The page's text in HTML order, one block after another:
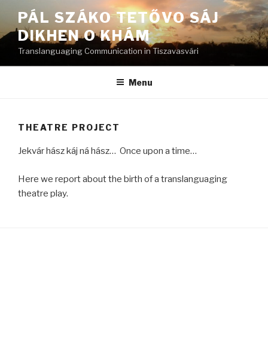
content
PÁL SZÁKO TETŐVO SÁJ
DIKHEN O KHÁM
Translanguaging Communication in Tiszavasvári
Menu
THEATRE PROJECT
Jekvár hász káj ná hász… Once upon a time…
Here we report about the birth of a translanguaging
theatre play.